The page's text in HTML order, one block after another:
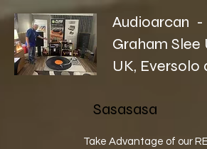
Audioarcan -
Graham Slee
UK, Eversolo
Sasasasa
Take Advantage of our